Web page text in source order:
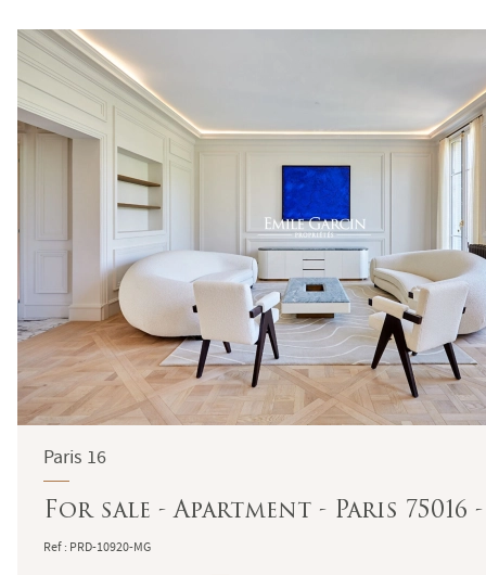
Paris 16
For sale - Apartment - Paris 75016
Ref : PRD-10920-MG